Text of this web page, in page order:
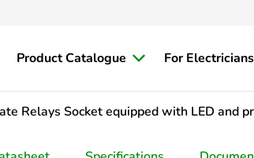
Product Catalogue For Electricians
Relays Socket equipped with LED and